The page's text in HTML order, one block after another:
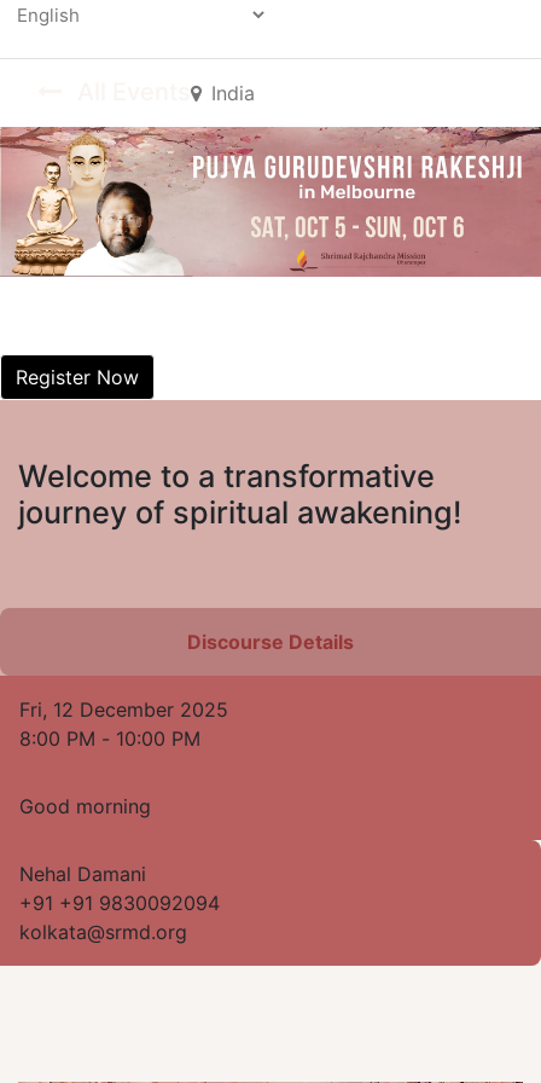
India
Register Now
Welcome to a transformative
journey of spiritual awakening!
Discourse Details
Fri, 12 December 2025
8:00 PM - 10:00 PM
Good morning
Nehal Damani
+91 +91 9830092094
kolkata@srmd.org